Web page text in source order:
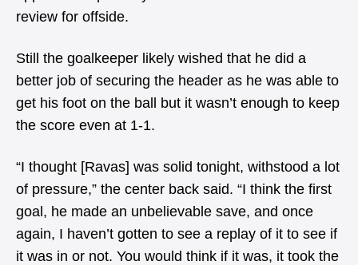
review for offside.
Still the goalkeeper likely wished that he did a
better job of securing the header as he was able to
get his foot on the ball but it wasn’t enough to keep
the score even at 1-1.
“I thought [Ravas] was solid tonight, withstood a lot
of pressure,” the center back said. “I think the first
goal, he made an unbelievable save, and once
again, I haven’t gotten to see a replay of it to see if
it was in or not. You would think if it was, it took the